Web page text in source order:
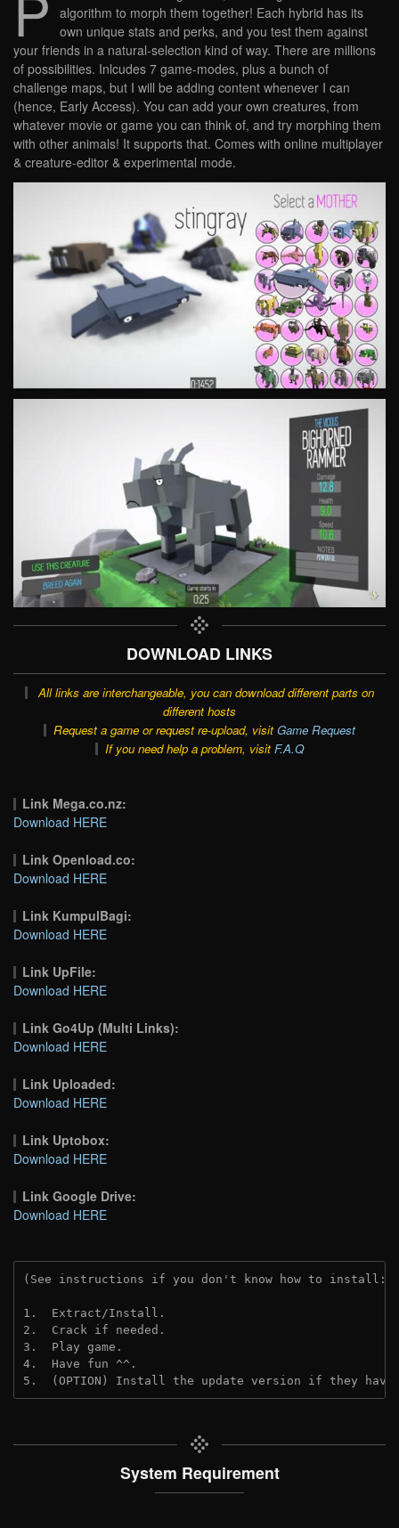
algorithm to morph them together! Each hybrid has its
own unique stats and perks, and you test them against
your friends in a natural-selection kind of way. There are millions
of possibilities. Inlcudes 7 game-modes, plus a bunch of
challenge maps, but I will be adding content whenever I can
(hence, Early Access). You can add your own creatures, from
whatever movie or game you can think of, and try morphing them
with other animals! It supports that. Comes with online multiplayer
& creature-editor & experimental mode.
DOWNLOAD LINKS
All links are interchangeable, you can download different parts on
different hosts
Request a game or request re-upload, visit Game Request
If you need help a problem, visit F.A.Q
Link Mega.co.nz:
Download HERE
Link Openload.co:
Download HERE
Link KumpulBagi:
Download HERE
Link UpFile:
Download HERE
Link Go4Up (Multi Links):
Download HERE
Link Uploaded:
Download HERE
Link Uptobox:
Download HERE
Link Google Drive:
Download HERE
(See instructions if you don't know how to install:
1.  Extract/Install.
2.  Crack if needed.
3.  Play game.
4.  Have fun ^^.
5.  (OPTION) Install the update version if they
System Requirement